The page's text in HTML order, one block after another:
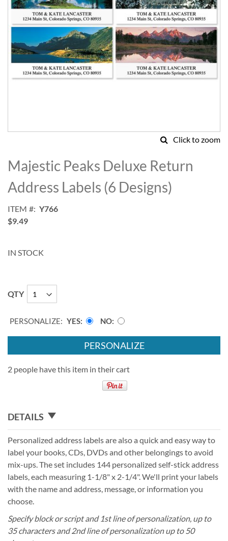
Click to zoom
to
the
beginning
of
images
gallery
Majestic Peaks Deluxe Return
Address Labels (6 Designs)
ITEM
Y766
$9.49
IN STOCK
QTY
PERSONALIZE: YES NO
PERSONALIZE
2 people have this item in their cart
DETAILS
Personalized address labels are also a quick and easy way to
label your books, CDs, DVDs and other belongings to avoid
mix-ups. The set includes 144 personalized self-stick address
labels, each measuring 1-1/8" x 2-1/4". We'll print your labels
with the name and address, message, or information you
choose.
Specify block or script and 1st line of personalization, up to
35 characters and 2nd line of personalization up to 50